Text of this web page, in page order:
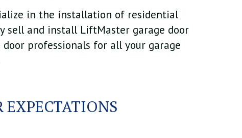
in the installation of residential
sell and install LiftMaster garage door
professionals for all your garage
EXPECTATIONS